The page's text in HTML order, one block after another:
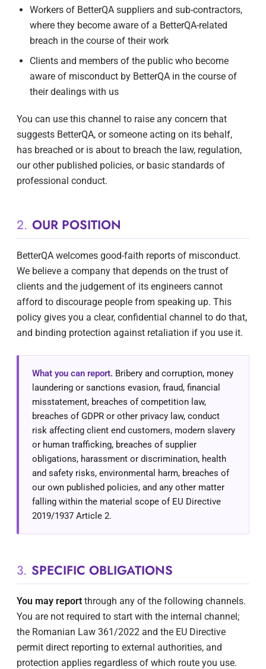
Workers of BetterQA suppliers and sub-contractors,
where they become aware of a BetterQA-related
breach in the course of their work
Clients and members of the public who become
aware of misconduct by BetterQA in the course of
their dealings with us
You can use this channel to raise any concern that
suggests BetterQA, or someone acting on its behalf,
has breached or is about to breach the law, regulation,
our other published policies, or basic standards of
professional conduct.
2. OUR POSITION
BetterQA welcomes good-faith reports of misconduct.
We believe a company that depends on the trust of
clients and the judgement of its engineers cannot
afford to discourage people from speaking up. This
policy gives you a clear, confidential channel to do that,
and binding protection against retaliation if you use it.
What you can report. Bribery and corruption, money
laundering or sanctions evasion, fraud, financial
misstatement, breaches of competition law,
breaches of GDPR or other privacy law, conduct
risk affecting client end customers, modern slavery
or human trafficking, breaches of supplier
obligations, harassment or discrimination, health
and safety risks, environmental harm, breaches of
our own published policies, and any other matter
falling within the material scope of EU Directive
2019/1937 Article 2.
3. SPECIFIC OBLIGATIONS
You may report through any of the following channels.
You are not required to start with the internal channel;
the Romanian Law 361/2022 and the EU Directive
permit direct reporting to external authorities, and
protection applies regardless of which route you use.